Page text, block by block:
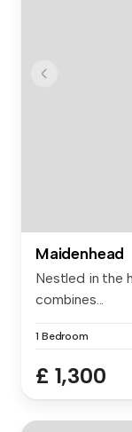
Maidenhead
Nestled in the
combines...
1 Bedroom
£ 1,300